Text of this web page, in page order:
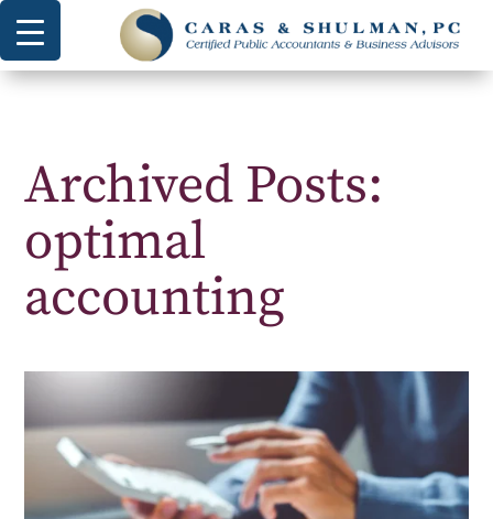
Archived Posts:
optimal
accounting